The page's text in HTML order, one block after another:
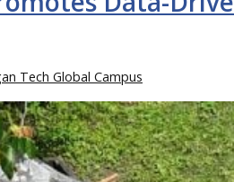
Tech Global Campus